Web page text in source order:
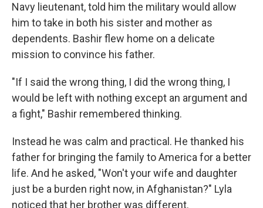
Navy lieutenant, told him the military would allow
him to take in both his sister and mother as
dependents. Bashir flew home on a delicate
mission to convince his father.
"If I said the wrong thing, I did the wrong thing, I
would be left with nothing except an argument and
a fight," Bashir remembered thinking.
Instead he was calm and practical. He thanked his
father for bringing the family to America for a better
life. And he asked, "Won't your wife and daughter
just be a burden right now, in Afghanistan?" Lyla
noticed that her brother was different.